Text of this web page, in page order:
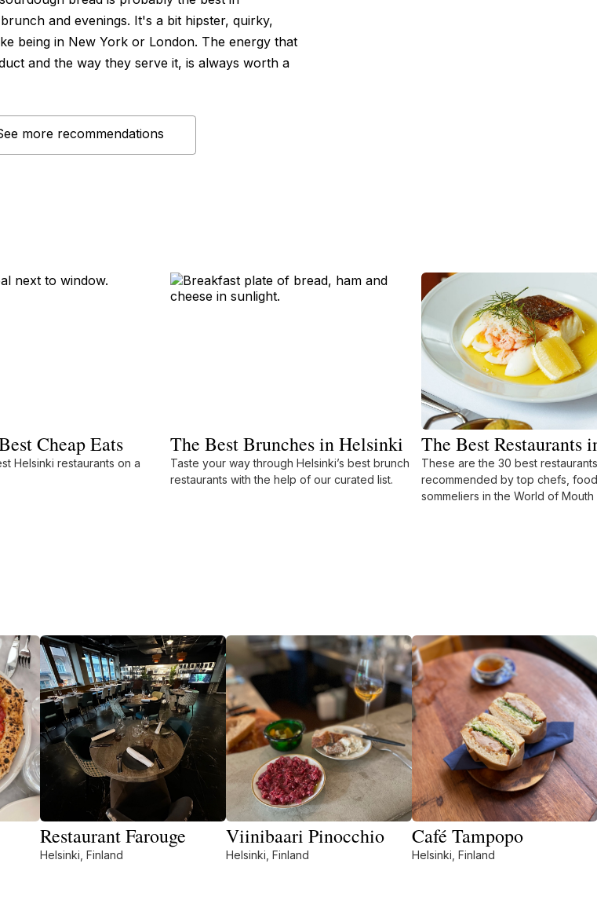
and evenings. It's a bit hipster, quirky,
being in New York or London. The energy that
and the way they serve it, is always worth a
more recommendations
Cheap Eats
Helsinki restaurants on a
The Best Brunches in Helsinki
Taste your way through Helsinki’s best brunch
restaurants with the help of our curated list.
The Best Restaurants
These are the 30 best
recommended by top chefs,
sommeliers in the World of
Restaurant Farouge
Helsinki, Finland
Viinibaari Pinocchio
Helsinki, Finland
Café Tampopo
Helsinki, Finland